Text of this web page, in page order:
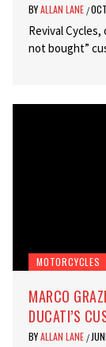
BYALLAN LANE /
Revival
not bought”
MOTORCYCLES
MARCO
DUCATI’S
BYALLAN LANE /